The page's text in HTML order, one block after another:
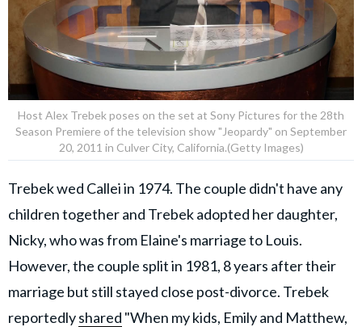
Host Alex Trebek poses on the set at Sony Pictures for the 28th
Season Premiere of the television show "Jeopardy" on September
20, 2011 in Culver City, California.(Getty Images)
Trebek wed Callei in 1974. The couple didn't have any
children together and Trebek adopted her daughter,
Nicky, who was from Elaine's marriage to Louis.
However, the couple split in 1981, 8 years after their
marriage but still stayed close post-divorce. Trebek
reportedlyshared "When my kids, Emily and Matthew,